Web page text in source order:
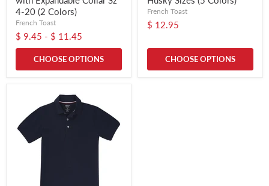
4-20 (2 Colors)
French Toast
$ 9.45 - $ 11.45
CHOOSE OPTIONS
French Toast
$ 12.95
CHOOSE OPTIONS